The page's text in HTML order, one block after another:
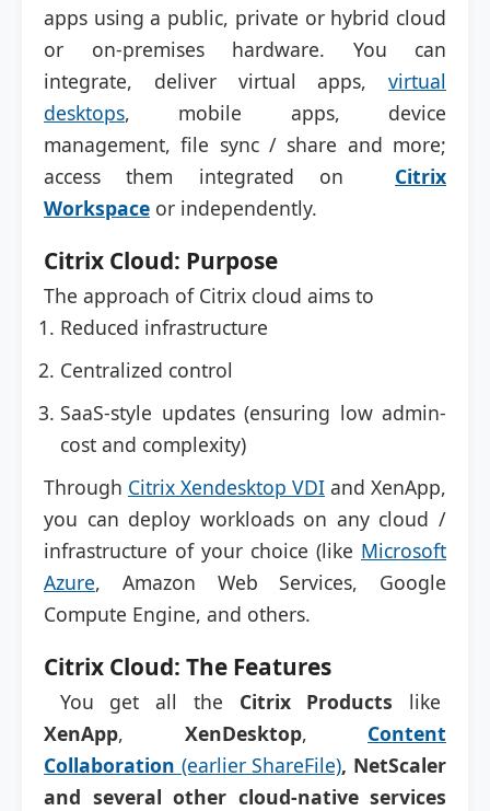
apps using a public, private or hybrid cloud
or on-premises hardware. You can
integrate, deliver virtual apps, virtual
desktops, mobile apps, device
management, file sync / share and more;
access them integrated on Citrix
Workspace or independently.
Citrix Cloud: Purpose
The approach of Citrix cloud aims to
Reduced infrastructure
Centralized control
SaaS-style updates (ensuring low admin-
cost and complexity)
Through Citrix Xendesktop VDI and XenApp,
you can deploy workloads on any cloud /
infrastructure of your choice (like Microsoft
Azure, Amazon Web Services, Google
Compute Engine, and others.
Citrix Cloud: The Features
You get all the Citrix Products like
XenApp, XenDesktop, Content
Collaboration (earlier ShareFile), NetScaler
and several other cloud-native services